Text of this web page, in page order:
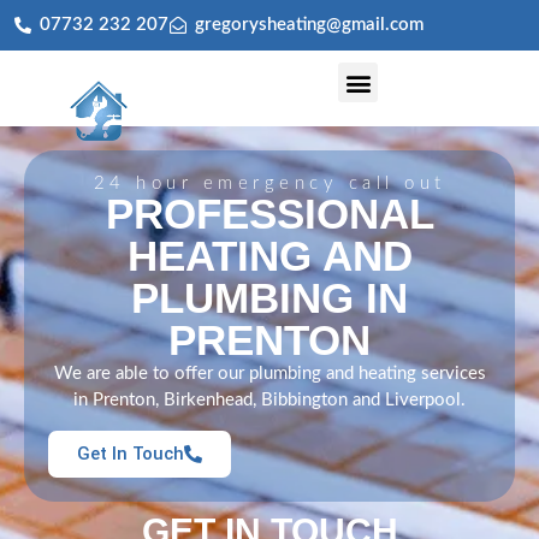
07732 232 207 gregorysheating@gmail.com
24 hour emergency call out
PROFESSIONAL
HEATING AND
PLUMBING IN
PRENTON
We are able to offer our plumbing and heating services
in Prenton, Birkenhead, Bibbington and Liverpool.
Get In Touch